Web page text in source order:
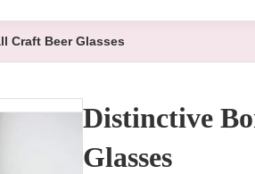
Craft Beer Glasses
Distinctive
Glasses